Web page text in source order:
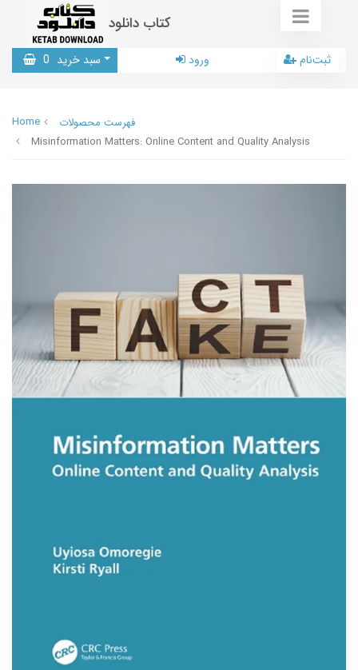
کتاب دانلود
سبد خرید 0 ورود ثبت‌نام
Home
فهرست محصولات
Misinformation Matters: Online Content and Quality Analysis